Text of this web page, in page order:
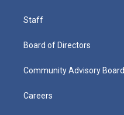
Staff
Board of Directors
Community Advisory Board
Careers